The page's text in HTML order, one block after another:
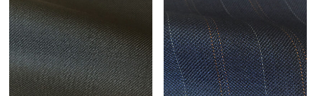
quantity